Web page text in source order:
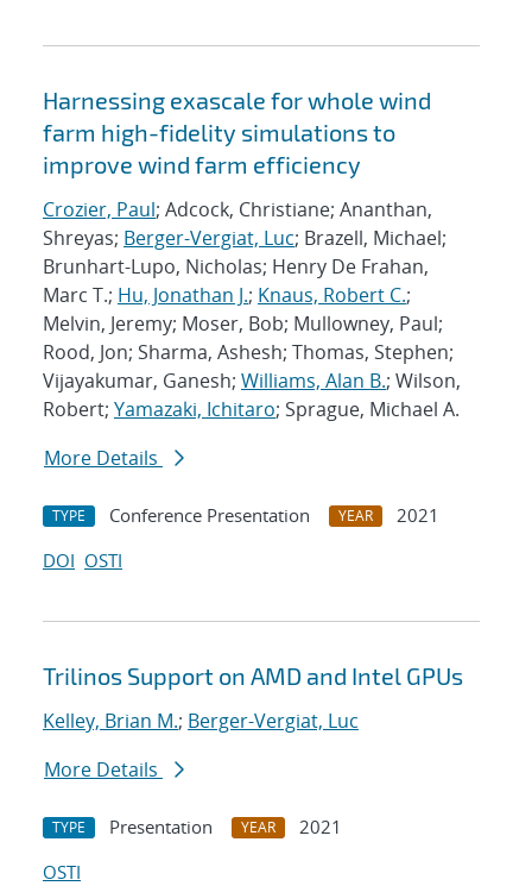
Harnessing exascale for whole wind
farm high-fidelity simulations to
improve wind farm efficiency
Crozier, Paul; Adcock, Christiane; Ananthan,
Shreyas; Berger-Vergiat, Luc; Brazell, Michael;
Brunhart-Lupo, Nicholas; Henry De Frahan,
Marc T.; Hu, Jonathan J.; Knaus, Robert C.;
Melvin, Jeremy; Moser, Bob; Mullowney, Paul;
Rood, Jon; Sharma, Ashesh; Thomas, Stephen;
Vijayakumar, Ganesh; Williams, Alan B.; Wilson,
Robert; Yamazaki, Ichitaro; Sprague, Michael A.
More Details
TYPE Conference Presentation YEAR
2021
DOI OSTI
Trilinos Support on AMD and Intel GPUs
Kelley, Brian M.; Berger-Vergiat, Luc
More Details
TYPE Presentation YEAR
2021
OSTI